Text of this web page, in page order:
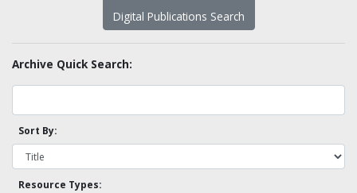
Digital Publications Search
Archive Quick Search:
Sort By:
Resource Types: